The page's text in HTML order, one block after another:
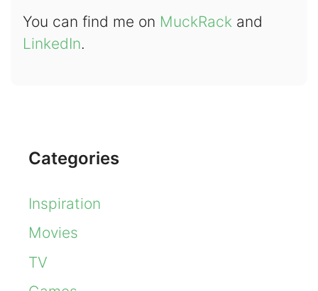
You can find me on MuckRack and
LinkedIn.
Categories
Inspiration
Movies
TV